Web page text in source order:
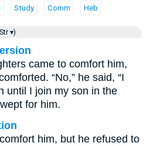
Study Comm Heb
Str ▾)
came to comfort him,
“No,” he said, “I
until I join my son in the
for him.
him, but he refused to